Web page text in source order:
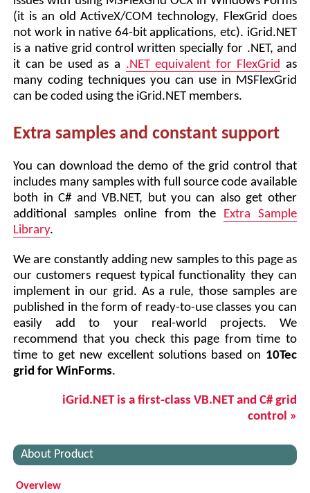
(it is an old ActiveX/COM technology, FlexGrid does
not work in native 64-bit applications, etc). iGrid.NET
is a native grid control written specially for .NET, and
it can be used as a .NET equivalent for FlexGrid as
many coding techniques you can use in MSFlexGrid
can be coded using the iGrid.NET members.
Extra samples and constant support
You can download the demo of the grid control that
includes many samples with full source code available
both in C# and VB.NET, but you can also get other
additional samples online from the Extra Sample
Library.
We are constantly adding new samples to this page as
our customers request typical functionality they can
implement in our grid. As a rule, those samples are
published in the form of ready-to-use classes you can
easily add to your real-world projects. We
recommend that you check this page from time to
time to get new excellent solutions based on 10Tec
grid for WinForms.
iGrid.NET is a first-class VB.NET and C# grid
control »
About Product
Overview